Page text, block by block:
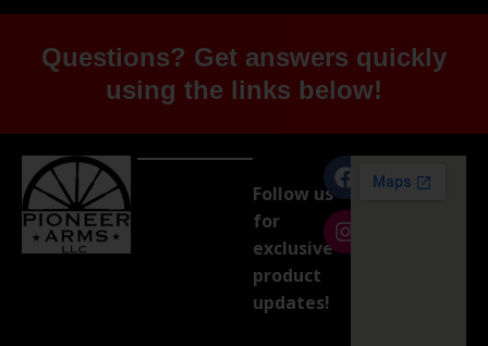
Questions? Get answers quickly
using the links below!
Follow us
for
exclusive
product
updates!